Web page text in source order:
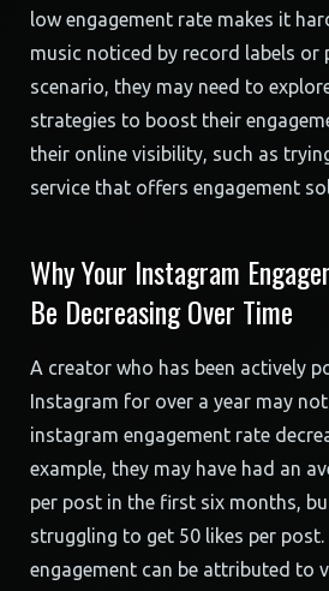
low engagement rate makes it
music noticed by record labels or
scenario, they may need to
strategies to boost their
their online visibility, such as
service that offers engagement
Why Your Instagram
Be Decreasing Over Time
A creator who has been actively
Instagram for over a year may
instagram engagement rate
example, they may have had an
per post in the first six months,
struggling to get 50 likes per
engagement can be attributed to